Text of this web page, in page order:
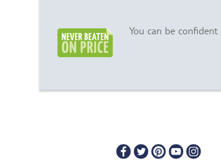
You can be